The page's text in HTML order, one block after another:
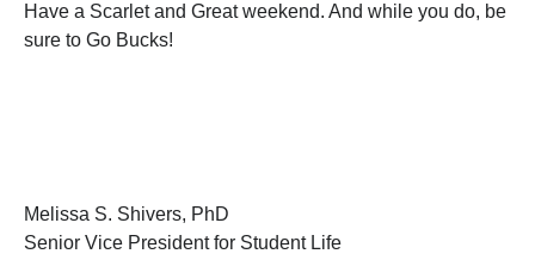
Have a Scarlet and Great weekend. And while you do, be
sure to Go Bucks!
Melissa S. Shivers, PhD
Senior Vice President for Student Life